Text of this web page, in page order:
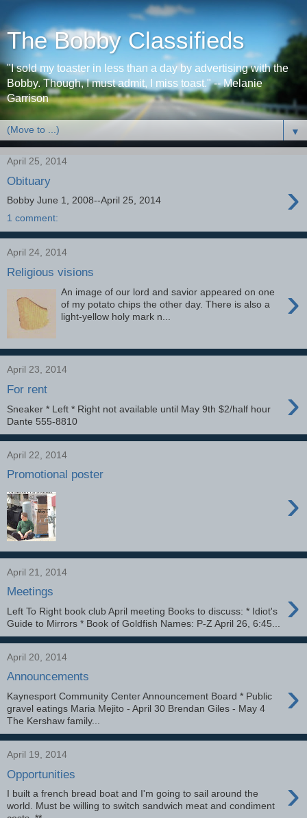
The Bobby Classifieds
"I sold my toaster in less than a day by advertising with the
Bobby. Though, I must admit, I miss toast." -- Melanie
Garrison
▼
April 25, 2014
Obituary ›
Bobby June 1, 2008--April 25, 2014
1 comment:
April 24, 2014
Religious visions
›
An image of our lord and savior appeared on one
of my potato chips the other day. There is also a
light-yellow holy mark n...
April 23, 2014
For rent ›
Sneaker * Left * Right not available until May 9th $2/half hour
Dante 555-8810
April 22, 2014
Promotional poster
›
April 21, 2014
Meetings ›
Left To Right book club April meeting Books to discuss: * Idiot's
Guide to Mirrors * Book of Goldfish Names: P-Z April 26, 6:45...
April 20, 2014
Announcements ›
Kaynesport Community Center Announcement Board * Public
gravel eatings Maria Mejito - April 30 Brendan Giles - May 4
The Kershaw family...
April 19, 2014
Opportunities ›
I built a french bread boat and I'm going to sail around the
world. Must be willing to switch sandwich meat and condiment